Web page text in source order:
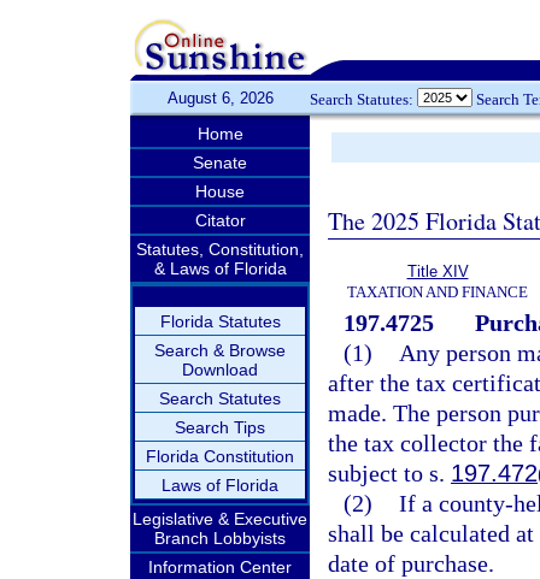
August 6, 2026 Search Statutes: Search
Home
Senate
House
Citator
Statutes, Constitution,
& Laws of Florida
Florida Statutes
Search & Browse
Download
Search Statutes
Search Tips
Florida Constitution
Laws of Florida
Legislative & Executive
Branch Lobbyists
Information Center
The 2025 Florida
Title XIV
TAXATION AND FINANCE
197.4725
(1)
Any person
after the tax
made. The person
the tax collector the
subject to s. 197.472
(2) If a county-
shall be calculated
date of purchase.